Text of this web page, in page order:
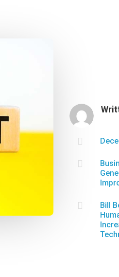


 Bill